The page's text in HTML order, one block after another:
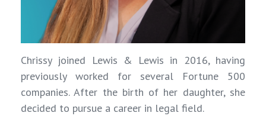
Chrissy joined Lewis & Lewis in 2016, having
previously worked for several Fortune 500
companies. After the birth of her daughter, she
decided to pursue a career in legal field.